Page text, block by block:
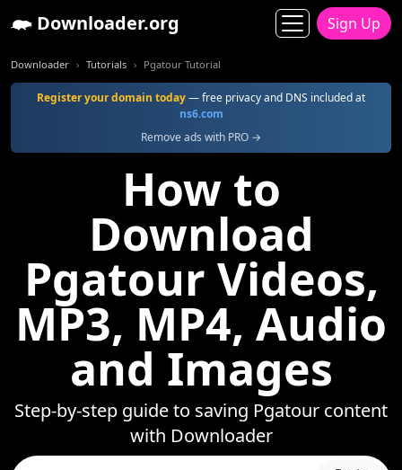
Downloader.org Sign Up
Downloader Tutorials Pgatour Tutorial
Register your domain today— free privacy and DNS included at
ns6.com
Remove ads with PRO →
How to
Download
Pgatour Videos,
MP3, MP4, Audio
and Images
Step-by-step guide to saving Pgatour content
with Downloader